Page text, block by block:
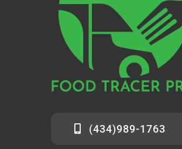
(434)989-1763